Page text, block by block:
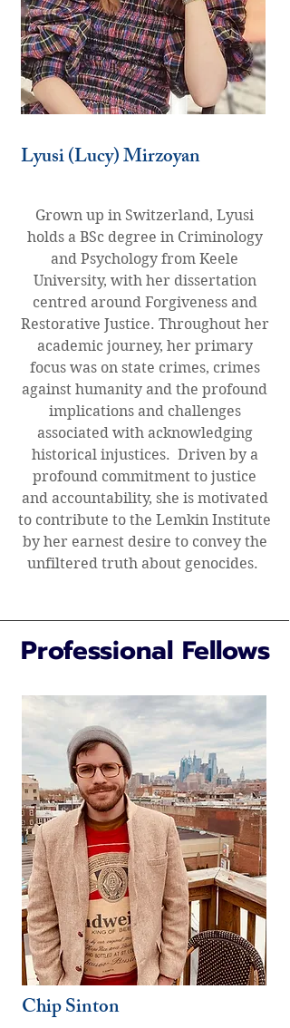
Lyusi (Lucy) Mirzoyan
Grown up in Switzerland, Lyusi
holds a BSc degree in Criminology
and Psychology from Keele
University, with her dissertation
centred around Forgiveness and
Restorative Justice. Throughout her
academic journey, her primary
focus was on state crimes, crimes
against humanity and the profound
implications and challenges
associated with acknowledging
historical injustices. Driven by a
profound commitment to justice
and accountability, she is motivated
to contribute to the Lemkin Institute
by her earnest desire to convey the
unfiltered truth about genocides.
Professional Fellows
Chip Sinton